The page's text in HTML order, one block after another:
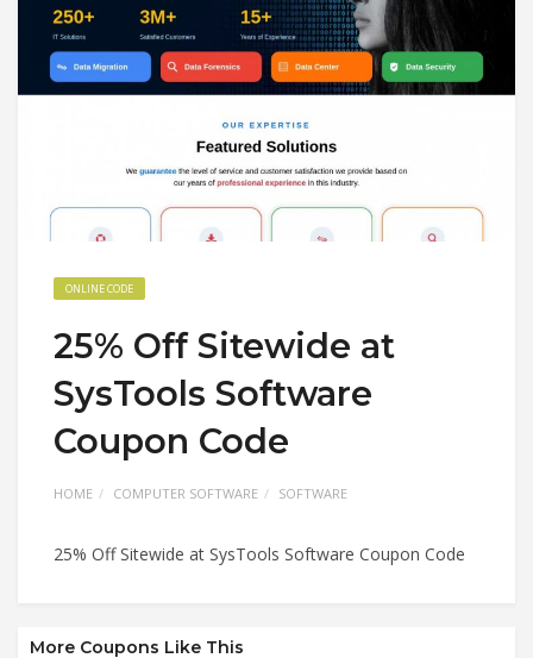
ONLINE CODE
25% Off Sitewide at
SysTools Software
Coupon Code
HOME COMPUTER SOFTWARE SOFTWARE
25% Off Sitewide at SysTools Software Coupon Code
More Coupons Like This